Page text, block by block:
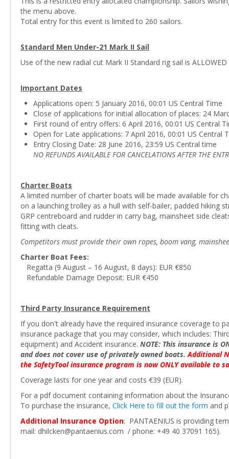
the menu above.
Total entry for this event is limited to 260 sailors.
Standard Men Under-21 Mark II Sail
Use of the new radial cut Mark II Standard rig sail is
Important Dates
Applications open: 5 January 2016, 00:01 US Central Time
Close of applications for initial allocation of places: 24
First round of entry offers: 6 April 2016, 00:01 US Central
Open for Late applications: 7 April 2016, 00:01 US Central
Entry Closing Date: 28 June 2016, 23:59 US Central time
NO REFUNDS AVAILABLE FOR CANCELATIONS AFTER THE
Charter Boats
A limited number of charter boats will be made available for
on a launching trolley as a hull with self-bailer, padded
GRP centreboard and rudder in carry bag, mainsheet side
fitting with cleats.
Competitors must provide their own ropes, boom vang,
Charter Boat Fees:
Regatta (9 August – 16 August, 8 days): EUR €850
Refundable Damage Deposit: EUR €450
Third Party Insurance Requirement
If you don't already have the required insurance coverage to
insurance package that you may consider, which includes:
equipment) and Accident insurance. NOTE: This insurance is
and does not cover use of privately owned boats.Additional
the SafetyTool insurance program is now ONLY available to
Coverage lasts for one year and costs €39 (EUR).
For a pdf document containing information about the
To purchase the insurance, Click Here to fill out the form and
Additional Insurance Option: PANTAENIUS is providing
mail: dhilcken@pantaenius.com / phone: +49 40 37091 165).